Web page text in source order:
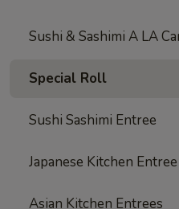
Sushi & Sashimi A LA
Special Roll
Sushi Sashimi Entree
Japanese Kitchen Entree
Asian Kitchen Entrees